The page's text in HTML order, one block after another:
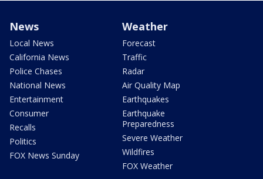
News
Local News
California News
Police Chases
National News
Entertainment
Consumer
Recalls
Politics
FOX News Sunday
Weather
Forecast
Traffic
Radar
Air Quality Map
Earthquakes
Earthquake
Preparedness
Severe Weather
Wildfires
FOX Weather